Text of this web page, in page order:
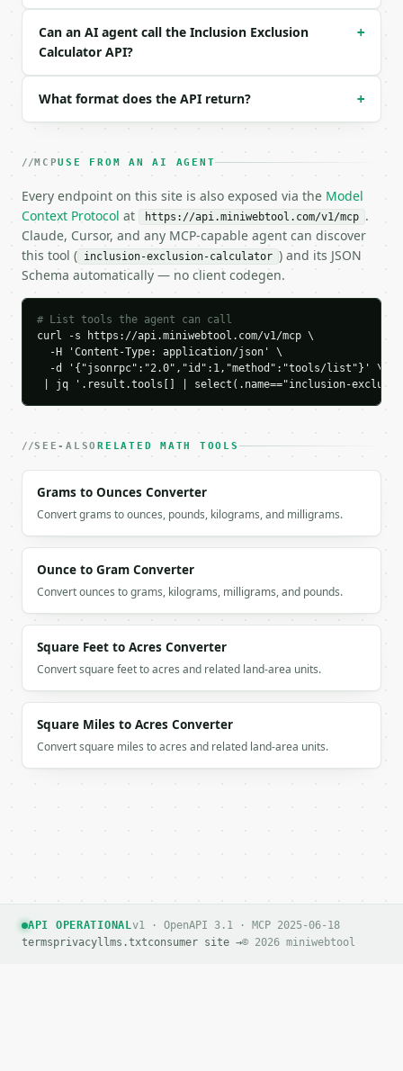
  "tool_version": "2026-04-22",
  "credits_used": 1,
  "result": {
    "set_count": 3,
    "set_sizes": [
      10,
    "sum_set_sizes": 30,
      3,
      2,
      4
    ],
    "sum_pairwise_intersections": 9,
    "triple_intersection": 1,
    "union_size": 22,
"formula": "|S1| + |S2| + |S3| - pairwise +
  }
```
`application/problem+json` with `type`, `title`,
### Getting a key
If `MINIWEBTOOL_API_KEY` is not already in the
Can an AI agent call the Inclusion Exclusion
Calculator API?
+
What format does the API return? +
MCPUSE FROM AN AI AGENT
Every endpoint on this site is also exposed via the Model
Context Protocol at https://api.miniwebtool.com/v1/mcp .
Claude, Cursor, and any MCP-capable agent can discover
this tool ( inclusion-exclusion-calculator ) and its JSON
Schema automatically — no client codegen.
# List tools the agent can call
curl -s https://api.miniwebtool.com/v1/mcp \
  -H 'Content-Type: application/json' \
  -d '{"jsonrpc":"2.0","id":1,"method":"tools/list"}' \
| jq '.result.tools[] | select(.name=="inclusion-
SEE-ALSORELATED MATH TOOLS
Grams to Ounces Converter
Convert grams to ounces, pounds, kilograms, and milligrams.
Ounce to Gram Converter
Convert ounces to grams, kilograms, milligrams, and pounds.
Square Feet to Acres Converter
Convert square feet to acres and related land-area units.
Square Miles to Acres Converter
Convert square miles to acres and related land-area units.
API OPERATIONALv1 · OpenAPI 3.1 · MCP 2025-06-18
termsprivacyllms.txtconsumer site →© 2026 miniwebtool